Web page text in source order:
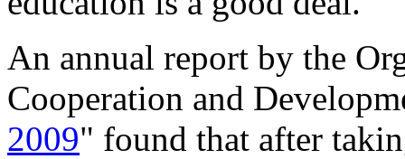
An annual report by the
Cooperation and
2009" found that after